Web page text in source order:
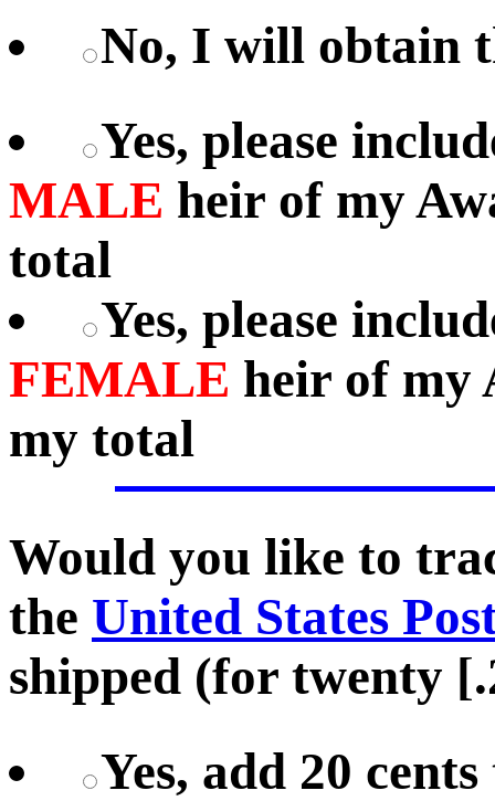
No, I will obtain
Yes, please
MALE heir of my
total
Yes, please
FEMALE heir of my
my total
Would you like to
the United States
shipped (for twenty
Yes, add 20